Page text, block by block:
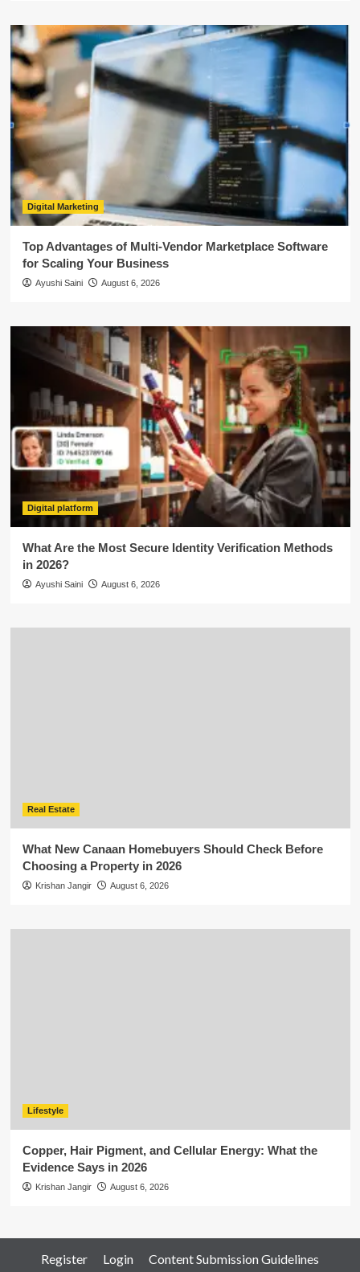
Digital Marketing
Top Advantages of Multi-Vendor Marketplace Software
for Scaling Your Business
Ayushi Saini August 6, 2026
Digital platform
What Are the Most Secure Identity Verification Methods
in 2026?
Ayushi Saini August 6, 2026
Real Estate
What New Canaan Homebuyers Should Check Before
Choosing a Property in 2026
Krishan Jangir August 6, 2026
Lifestyle
Copper, Hair Pigment, and Cellular Energy: What the
Evidence Says in 2026
Krishan Jangir August 6, 2026
Register Login Content Submission Guidelines